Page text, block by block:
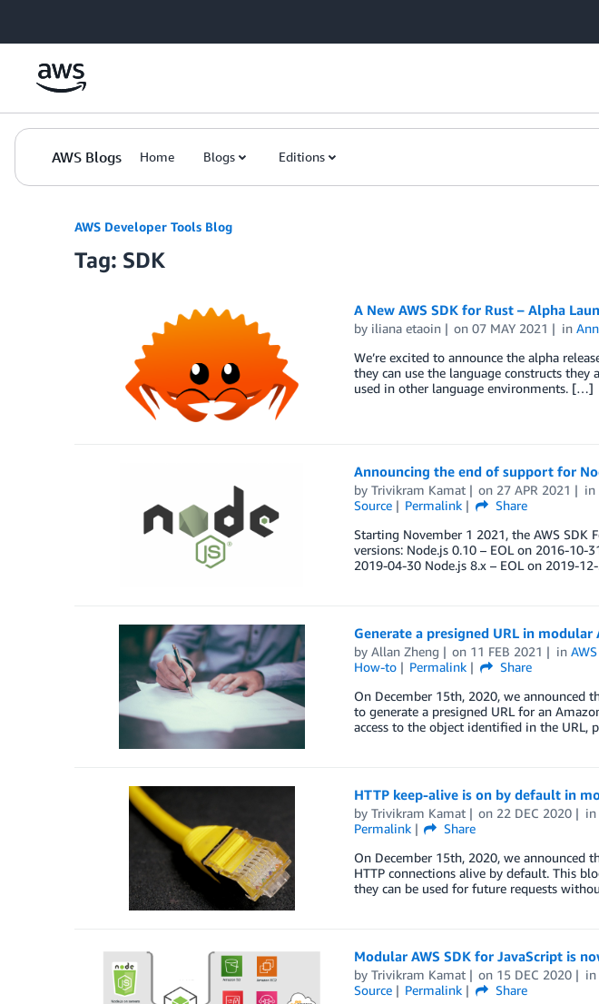
AWS Blogs Home Blogs Editions
AWS Developer Tools Blog
Tag: SDK
A New AWS SDK for Rust – Alpha
by iliana etaoin on07 MAY 2021 in
We’re excited to announce the alpha
they can use the language constructs they
used in other language environments. […]
Announcing the end of support for
by Trivikram Kamat on 27 APR 2021 in
Source
Permalink
Share
Starting November 1 2021, the AWS
versions: Node.js 0.10 – EOL on 2016-10-
2019-04-30 Node.js 8.x – EOL on 2019-
Generate a presigned URL in modular
by Allan Zheng on 11 FEB 2021 in
How-to
Permalink
Share
On December 15th, 2020, we announced
to generate a presigned URL for an
access to the object identified in the URL,
HTTP keep-alive is on by default in
by Trivikram Kamat on 22 DEC 2020
Permalink
Share
On December 15th, 2020, we announced
HTTP connections alive by default. This
they can be used for future requests
Modular AWS SDK for JavaScript is
by Trivikram Kamat on 15 DEC 2020
Source
Permalink
Share